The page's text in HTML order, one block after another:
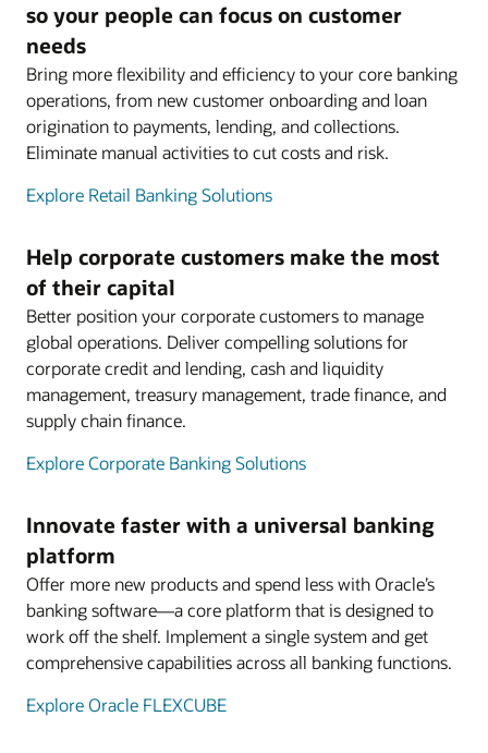
so your people can focus on customer
needs
Bring more flexibility and efficiency to your core banking
operations, from new customer onboarding and loan
origination to payments, lending, and collections.
Eliminate manual activities to cut costs and risk.
Explore Retail Banking Solutions
Help corporate customers make the most
of their capital
Better position your corporate customers to manage
global operations. Deliver compelling solutions for
corporate credit and lending, cash and liquidity
management, treasury management, trade finance, and
supply chain finance.
Explore Corporate Banking Solutions
Innovate faster with a universal banking
platform
Offer more new products and spend less with Oracle’s
banking software—a core platform that is designed to
work off the shelf. Implement a single system and get
comprehensive capabilities across all banking functions.
Explore Oracle FLEXCUBE